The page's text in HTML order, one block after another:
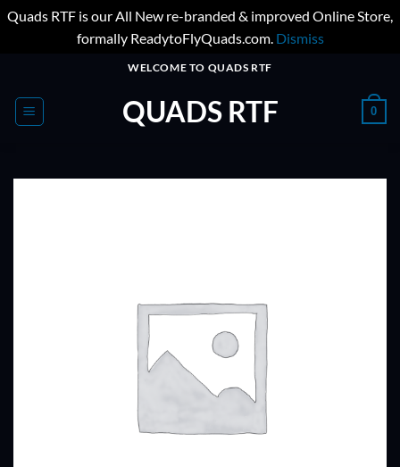
Quads RTF is our All New re-branded & improved Online Store,
formally ReadytoFlyQuads.com. Dismiss
content
WELCOME TO QUADS RTF
QUADS RTF 0